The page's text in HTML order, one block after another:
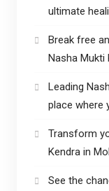
ultimate
Break free
Nasha Mukti
Leading
place where
Transform
Kendra in
See the